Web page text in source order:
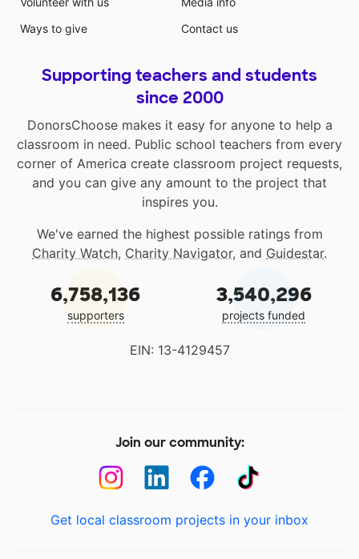
Ways to give
Contact us
Supporting teachers and students
since 2000
DonorsChoose makes it easy for anyone to help a
classroom in need. Public school teachers from every
corner of America create classroom project requests,
and you can give any amount to the project that
inspires you.
We've earned the highest possible ratings from
Charity Watch, Charity Navigator, and Guidestar.
6,758,136
supporters
3,540,296
projects funded
EIN: 13-4129457
Join our community:
Get local classroom projects in your inbox